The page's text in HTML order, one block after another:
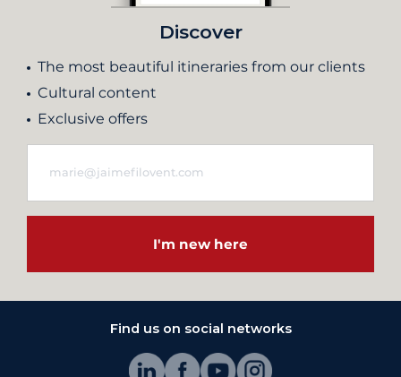
Discover
The most beautiful itineraries from our clients
Cultural content
Exclusive offers
I'm new here
Find us on social networks